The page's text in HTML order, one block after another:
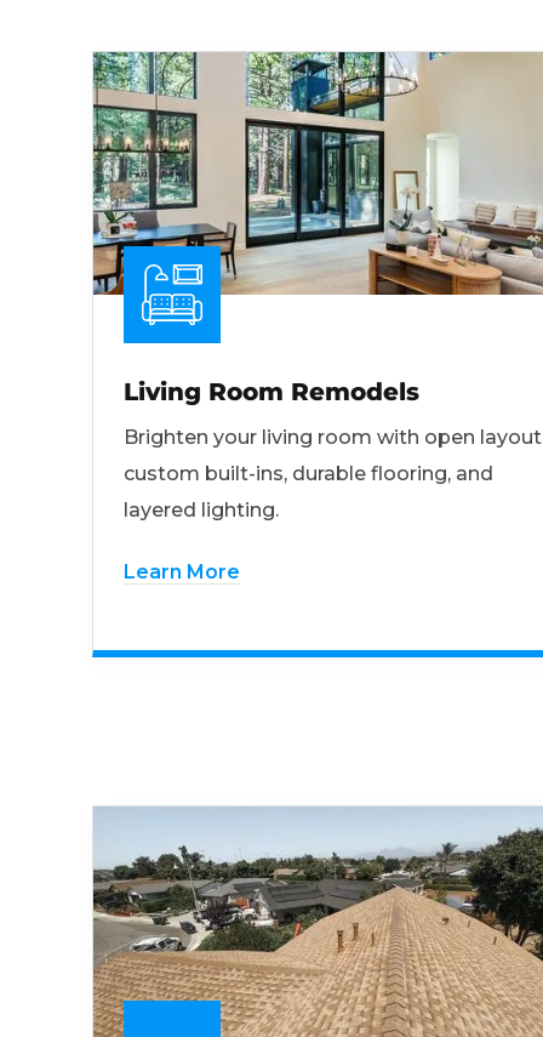
Living Room Remodels
Brighten your living room with open
custom built-ins, durable flooring, and
layered lighting.
Learn More